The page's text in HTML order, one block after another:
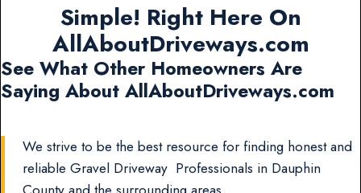
Simple! Right Here On
AllAboutDriveways.com
See What Other Homeowners Are
Saying About AllAboutDriveways.com
We strive to be the best resource for finding honest and
reliable Gravel Driveway Professionals in Dauphin